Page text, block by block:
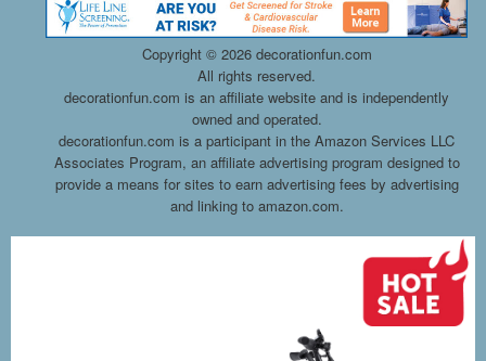
Copyright © 2026 decorationfun.com
All rights reserved.
decorationfun.com is an affiliate website and is independently
owned and operated.
decorationfun.com is a participant in the Amazon Services LLC
Associates Program, an affiliate advertising program designed to
provide a means for sites to earn advertising fees by advertising
and linking to amazon.com.